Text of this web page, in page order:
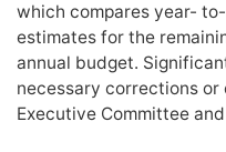
which compares year-
estimates for the
annual budget.
necessary corrections or
Executive Committee